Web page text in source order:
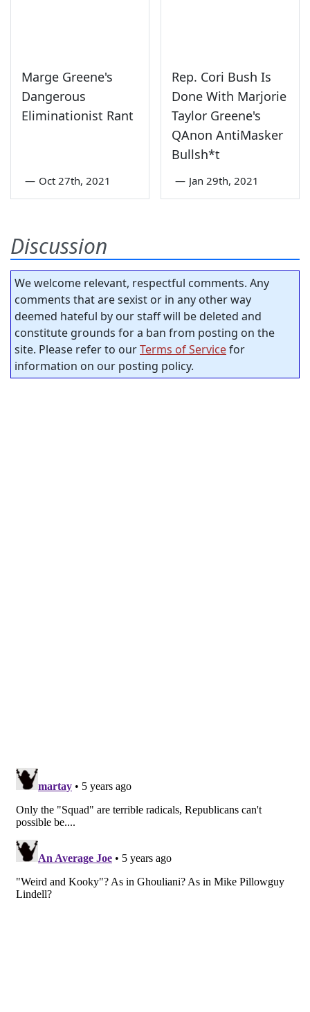
Marge Greene's
Dangerous
Eliminationist Rant
— Oct 27th, 2021
Rep. Cori Bush Is
Done With Marjorie
Taylor Greene's
QAnon AntiMasker
Bullsh*t
— Jan 29th, 2021
Discussion
We welcome relevant, respectful comments. Any
comments that are sexist or in any other way
deemed hateful by our staff will be deleted and
constitute grounds for a ban from posting on the
site. Please refer to ourTerms of Servicefor
information on our posting policy.